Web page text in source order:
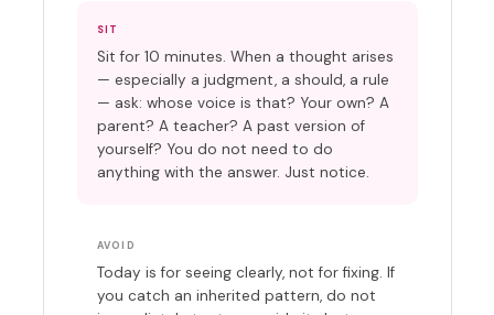
SIT
Sit for 10 minutes. When a thought arises
— especially a judgment, a should, a rule
— ask: whose voice is that? Your own? A
parent? A teacher? A past version of
yourself? You do not need to do
anything with the answer. Just notice.
AVOID
Today is for seeing clearly, not for fixing. If
you catch an inherited pattern, do not